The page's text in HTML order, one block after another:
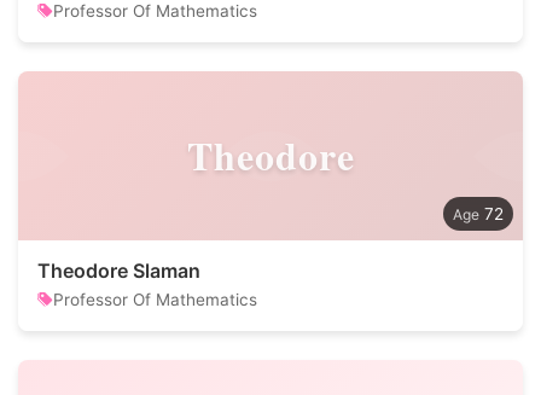
Professor Of Mathematics
Theodore
72
Theodore Slaman
Professor Of Mathematics